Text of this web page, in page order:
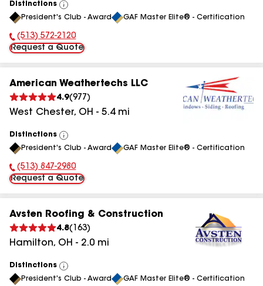
Distinctions
View
All
President's Club - Award GAF Master Elite® - Certification
Phone Number:
(513) 572-2120
Request a Quote
American Weathertechs LLC
4.9(977 )
West Chester, OH - 5.4mi
Distinctions
View
All
President's Club - Award GAF Master Elite® - Certification
Phone Number:
(513) 847-2980
Request a Quote
Avsten Roofing & Construction
4.8( 163)
Hamilton, OH - 2.0 mi
Distinctions
View
All
President's Club - Award GAF Master Elite® - Certification